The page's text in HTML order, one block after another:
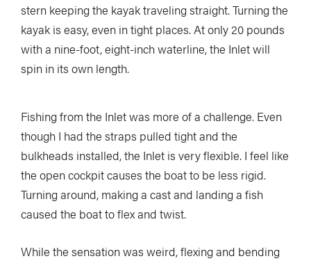
stern keeping the kayak traveling straight. Turning the
kayak is easy, even in tight places. At only 20 pounds
with a nine-foot, eight-inch waterline, the Inlet will
spin in its own length.
Fishing from the Inlet was more of a challenge. Even
though I had the straps pulled tight and the
bulkheads installed, the Inlet is very flexible. I feel like
the open cockpit causes the boat to be less rigid.
Turning around, making a cast and landing a fish
caused the boat to flex and twist.
While the sensation was weird, flexing and bending